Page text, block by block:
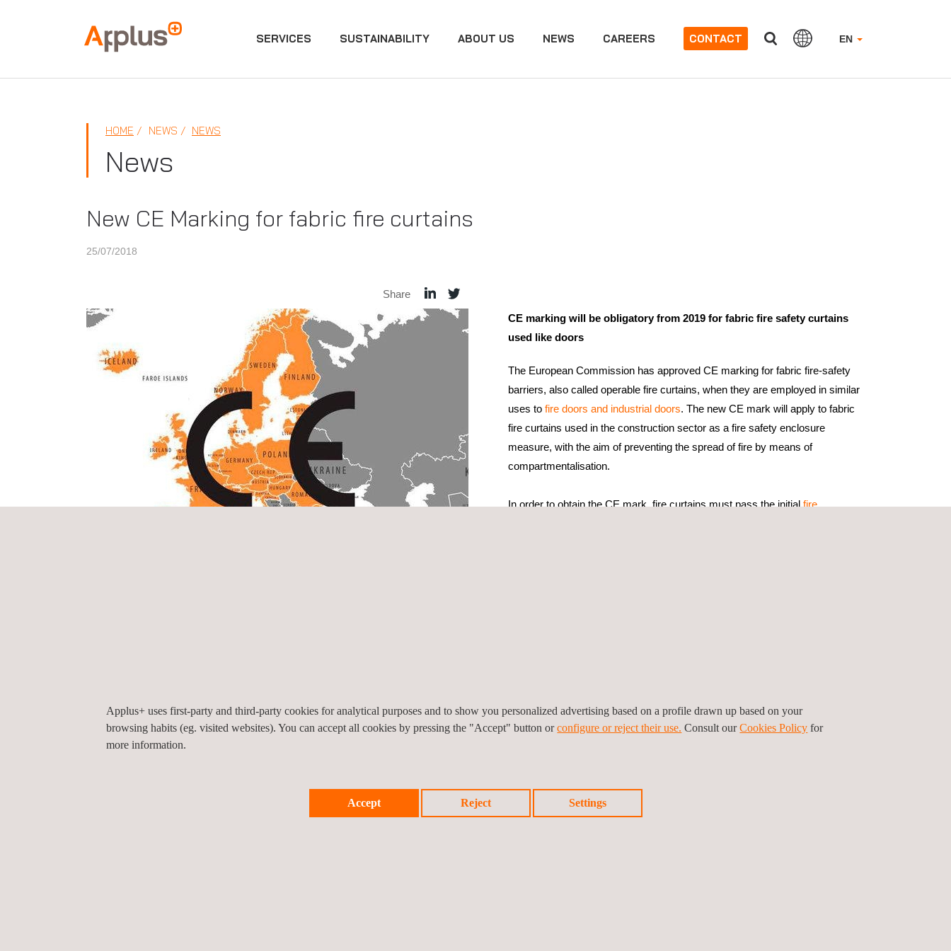
Applus+
GROUP
EN
SERVICES SUSTAINABILITY ABOUT US NEWS CAREERS CONTACT
HOME NEWS NEWS
News
New CE Marking for fabric fire curtains
25/07/2018
Share
CE marking will be obligatory from 2019 for fabric fire safety curtains
used like doors
The European Commission has approved CE marking for fabric fire-safety
barriers, also called operable fire curtains, when they are employed in similar
uses to fire doors and industrial doors. The new CE mark will apply to fabric
fire curtains used in the construction sector as a fire safety enclosure
measure, with the aim of preventing the spread of fire by means of
compartmentalisation.
In order to obtain the CE mark, fire curtains must pass the initialfire
Applus+ uses first-party and third-party cookies for analytical purposes and to show you personalized advertising based on a profile drawn up based on your
browsing habits (eg. visited websites). You can accept all cookies by pressing the "Accept" button orconfigure or reject their use. Consult ourCookies Policy for
more information.
Accept Reject Settings